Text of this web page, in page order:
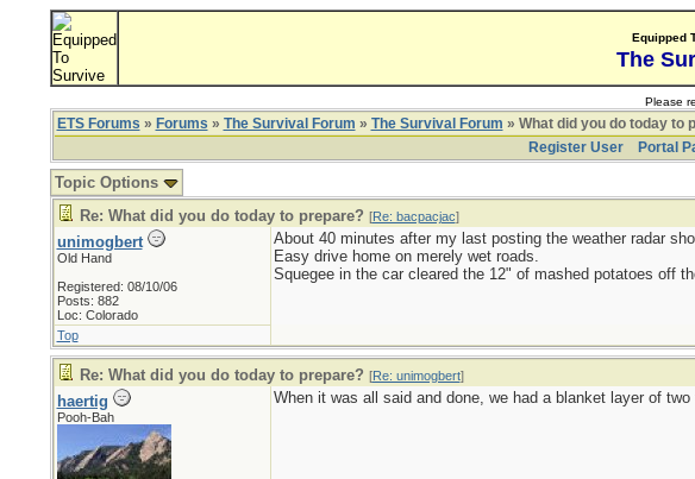
Equipped
The
Please
ETS Forums » Forums » The Survival Forum » The Survival Forum » What did you do today to
Register User
Portal
Topic Options
Re: What did you do today to prepare? [Re: bacpacjac]
unimogbert
Old Hand
Registered: 08/10/06
Posts: 882
Loc: Colorado
About 40 minutes after my last posting the weather radar
Easy drive home on merely wet roads.
Squegee in the car cleared the 12" of mashed potatoes off
Top
Re: What did you do today to prepare? [Re: unimogbert]
haertig
Pooh-Bah
When it was all said and done, we had a blanket layer of